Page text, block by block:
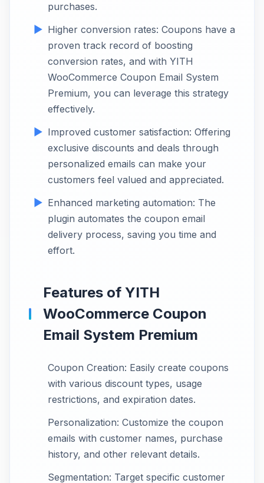
purchases.
Higher conversion rates: Coupons have a
proven track record of boosting
conversion rates, and with YITH
WooCommerce Coupon Email System
Premium, you can leverage this strategy
effectively.
Improved customer satisfaction: Offering
exclusive discounts and deals through
personalized emails can make your
customers feel valued and appreciated.
Enhanced marketing automation: The
plugin automates the coupon email
delivery process, saving you time and
effort.
Features of YITH
WooCommerce Coupon
Email System Premium
Coupon Creation: Easily create coupons
with various discount types, usage
restrictions, and expiration dates.
Personalization: Customize the coupon
emails with customer names, purchase
history, and other relevant details.
Segmentation: Target specific customer